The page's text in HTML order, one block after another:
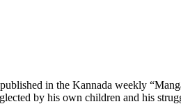
in the Kannada weekly
by his own children and his